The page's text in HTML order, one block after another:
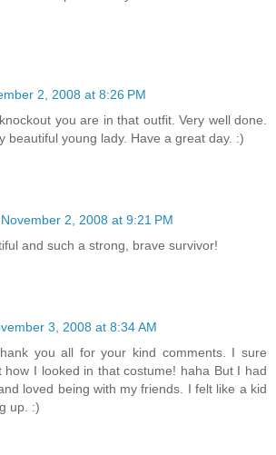
2, 2008 at 8:26 PM
you are in that outfit. Very well done.
beautiful young lady. Have a great day. :)
November 2, 2008 at 9:21 PM
and such a strong, brave survivor!
3, 2008 at 8:34 AM
you all for your kind comments. I sure
how I looked in that costume! haha But I had
loved being with my friends. I felt like a kid
up. :)